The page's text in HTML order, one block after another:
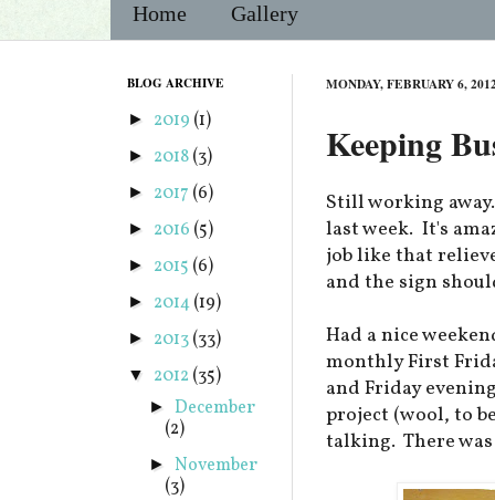
Home Gallery
MONDAY, FEBRUARY 6,
Keeping
Still working
last week. It's
job like that
and the sign
Had a nice
monthly First
and Friday
project (wool, to
talking. There
BLOG ARCHIVE
► 2019 (1)
► 2018(3)
► 2017 (6)
► 2016 (5)
► 2015 (6)
► 2014(19)
► 2013(33)
▼ 2012 (35)
► December
(2)
►November
(3)